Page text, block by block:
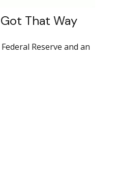
That Way
Reserve and an